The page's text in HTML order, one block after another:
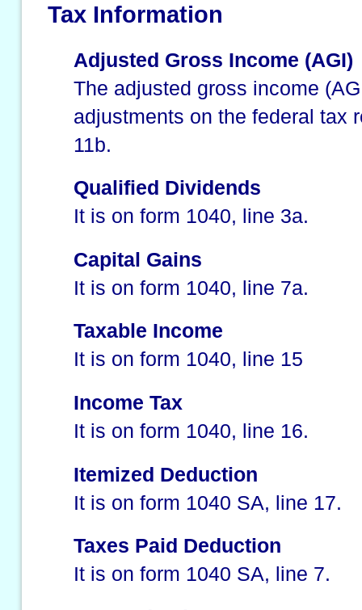
Tax Information
Adjusted Gross Income (AGI)
The adjusted gross income
adjustments on the federal tax
11b.
Qualified Dividends
It is on form 1040, line 3a.
Capital Gains
It is on form 1040, line 7a.
Taxable Income
It is on form 1040, line 15
Income Tax
It is on form 1040, line 16.
Itemized Deduction
It is on form 1040 SA, line 17.
Taxes Paid Deduction
It is on form 1040 SA, line 7.